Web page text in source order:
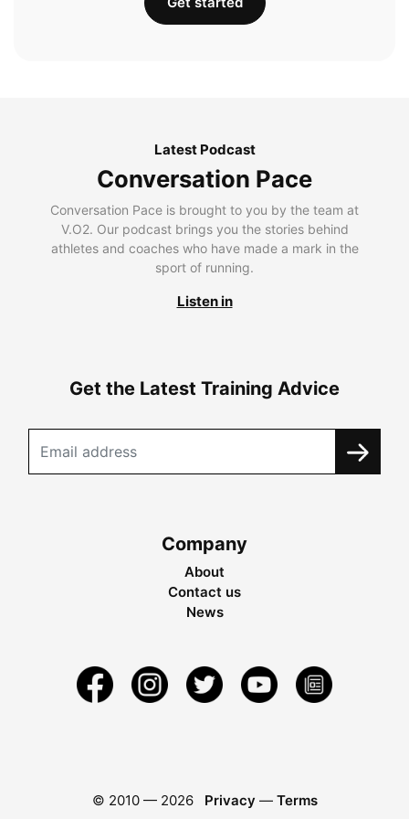
Latest Podcast
Conversation Pace
Conversation Pace is brought to you by the team at
V.O2. Our podcast brings you the stories behind
athletes and coaches who have made a mark in the
sport of running.
Listen in
Get the Latest Training Advice
Company
About
Contact us
News
© 2010 — 2026 Privacy — Terms